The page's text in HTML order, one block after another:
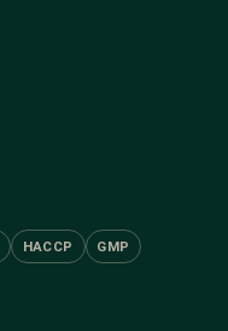
HACCP GMP